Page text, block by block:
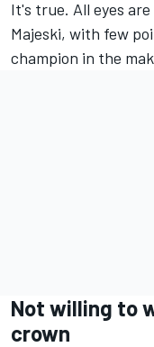
It's true. All eyes
Majeski, with few
champion in the
Not willing to
crown